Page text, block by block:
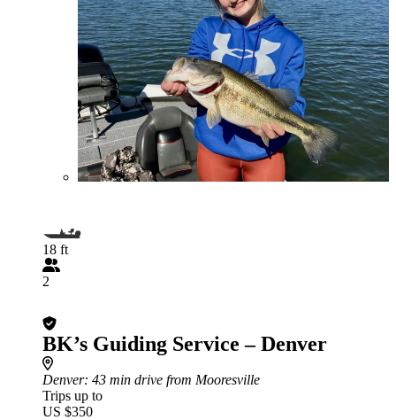
18 ft
2
BK’s Guiding Service – Denver
Denver: 43 min drive from Mooresville
Trips up to
US $350